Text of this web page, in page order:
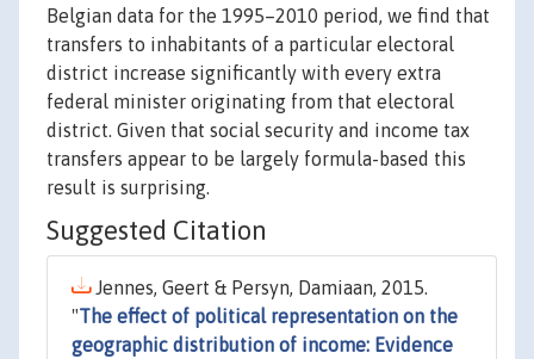
Belgian data for the 1995–2010 period, we find that
transfers to inhabitants of a particular electoral
district increase significantly with every extra
federal minister originating from that electoral
district. Given that social security and income tax
transfers appear to be largely formula-based this
result is surprising.
Suggested Citation
Jennes, Geert & Persyn, Damiaan, 2015.
"The effect of political representation on the
geographic distribution of income: Evidence